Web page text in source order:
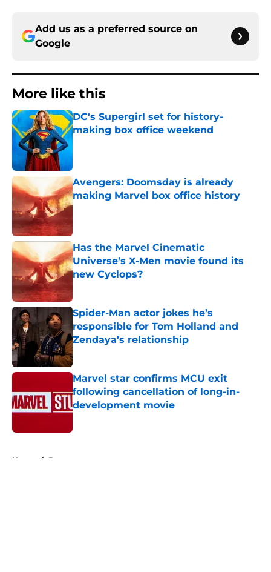
Add us as a preferred source on
Google
More like this
DC's Supergirl set for history-
making box office weekend
Avengers: Doomsday is already
making Marvel box office history
Published by on Invalid Date
Has the Marvel Cinematic
Universe’s X-Men movie found its
new Cyclops?
Spider-Man actor jokes he’s
responsible for Tom Holland and
Zendaya’s relationship
Published by on Invalid Date
Marvel star confirms MCU exit
following cancellation of long-in-
development movie
Home / Batman